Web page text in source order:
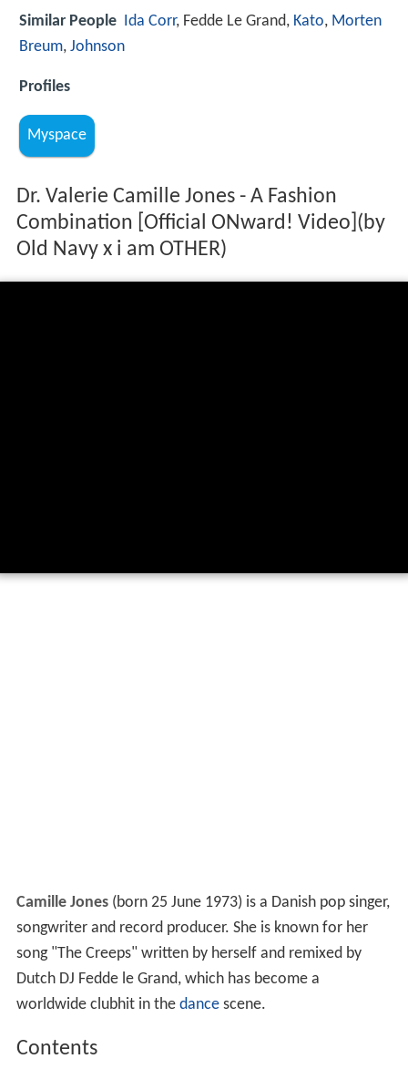
Similar People Ida Corr, Fedde Le Grand, Kato, Morten
Breum, Johnson
Profiles
Myspace
Dr. Valerie Camille Jones - A Fashion
Combination [Official ONward! Video](by
Old Navy x i am OTHER)
Camille Jones(born 25 June 1973) is a Danish pop singer,
songwriter and record producer. She is known for her
song "The Creeps" written by herself and remixed by
Dutch DJ Fedde le Grand, which has become a
worldwide clubhit in the dancescene.
Contents